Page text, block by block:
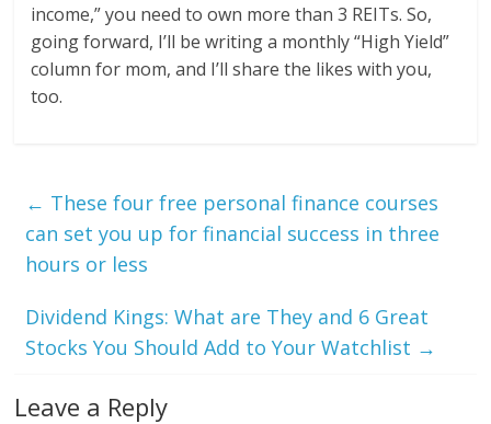
income,” you need to own more than 3 REITs. So,
going forward, I’ll be writing a monthly “High Yield”
column for mom, and I’ll share the likes with you,
too.
← These four free personal finance courses
can set you up for financial success in three
hours or less
Dividend Kings: What are They and 6 Great
Stocks You Should Add to Your Watchlist →
Leave a Reply